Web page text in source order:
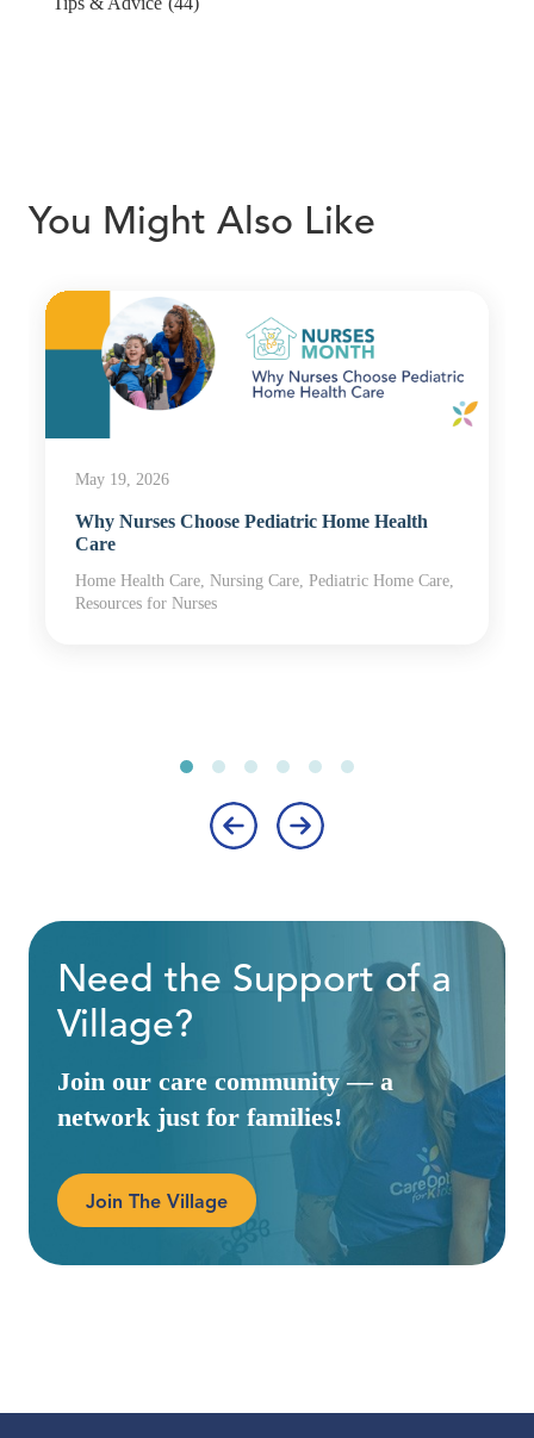
You Might Also Like
May 19, 2026
Why Nurses Choose Pediatric Home Health
Care
Home Health Care, Nursing Care, Pediatric Home Care,
Resources for Nurses
Need the Support of a
Village?
Join our care community — a
network just for families!
Join The Village